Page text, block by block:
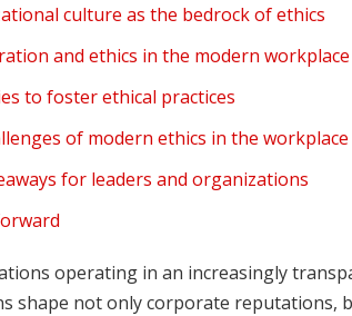
culture as the bedrock of ethics
and ethics in the modern workplace
to foster ethical practices
of modern ethics in the workplace
for leaders and organizations
operating in an increasingly
shape not only corporate reputations,